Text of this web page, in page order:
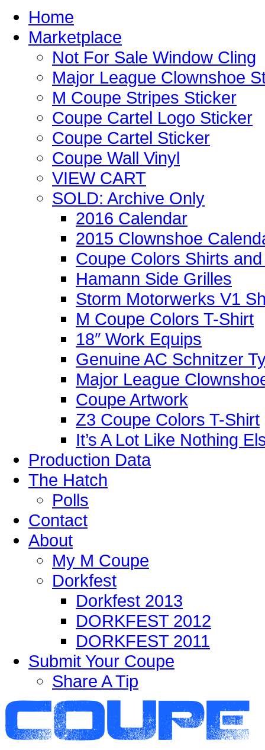
Home
Marketplace
Not For Sale Window Cling
Major League Clownshoe
M Coupe Stripes Sticker
Coupe Cartel Logo Sticker
Coupe Cartel Sticker
Coupe Wall Vinyl
VIEW CART
SOLD: Archive Only
2016 Calendar
2015 Clownshoe
Coupe Colors Shirts
Hamann Side Grilles
Storm Motorwerks V1
M Coupe Colors T-Shirt
18″ Work Equips
Genuine AC Schnitzer
Major League
Coupe Artwork
Z3 Coupe Colors T-Shirt
It’s A Lot Like Nothing
Production Data
The Hatch
Polls
Contact
About
My M Coupe
Dorkfest
Dorkfest 2013
DORKFEST 2012
DORKFEST 2011
Submit Your Coupe
Share A Tip